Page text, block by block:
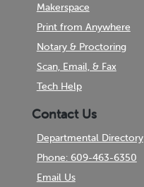
Makerspace
Print from Anywhere
Notary & Proctoring
Scan, Email, & Fax
Tech Help
Contact Us
Departmental Directory
Phone: 609-463-6350
Email Us